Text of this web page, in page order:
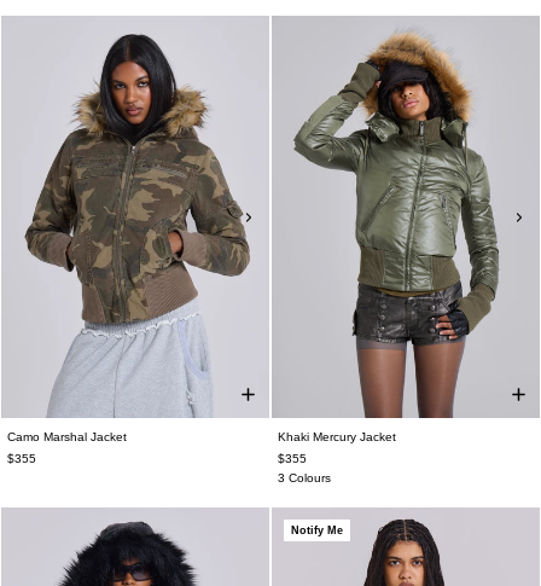
Camo Marshal Jacket
$355
Khaki Mercury Jacket
$355
3 Colours
Notify Me